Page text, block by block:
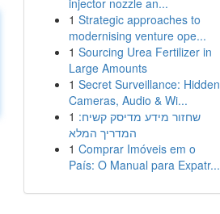
injector nozzle an...
1 Strategic approaches to
modernising venture ope...
1 Sourcing Urea Fertilizer in
Large Amounts
1 Secret Surveillance: Hidden
Cameras, Audio & Wi...
1 שחזור מידע מדיסק קשיח:
המדריך המלא
1 Comprar Imóveis em o
País: O Manual para Expatr...